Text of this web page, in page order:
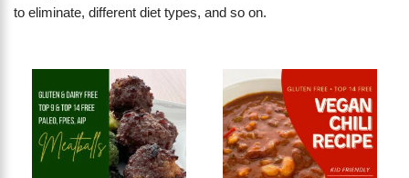
to eliminate, different diet types, and so on.